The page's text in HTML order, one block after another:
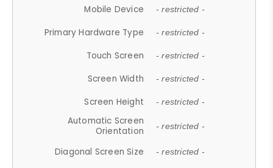
Mobile Device - restricted -
Primary Hardware Type - restricted -
Touch Screen - restricted -
Screen Width - restricted -
Screen Height - restricted -
Automatic Screen
Orientation
- restricted -
Diagonal Screen Size - restricted -